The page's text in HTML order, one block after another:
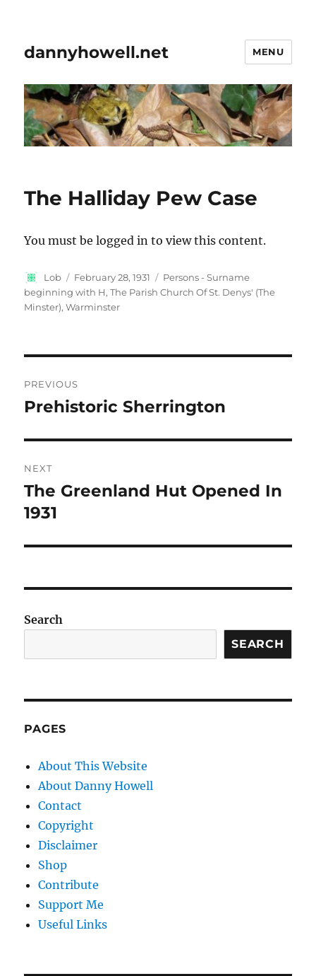
dannyhowell.net MENU
The Halliday Pew Case
You must be logged in to view this content.
Author
Lob
Posted
on
February 28, 1931 Categories
Persons - Surname
beginning with H,The Parish Church Of St. Denys' (The
Minster), Warminster
navigation
PREVIOUS
Previous
Prehistoric Sherrington
NEXT
Next
post:
The Greenland Hut Opened In
1931
Search
SEARCH
PAGES
About This Website
About Danny Howell
Contact
Copyright
Disclaimer
Shop
Contribute
Support Me
Useful Links